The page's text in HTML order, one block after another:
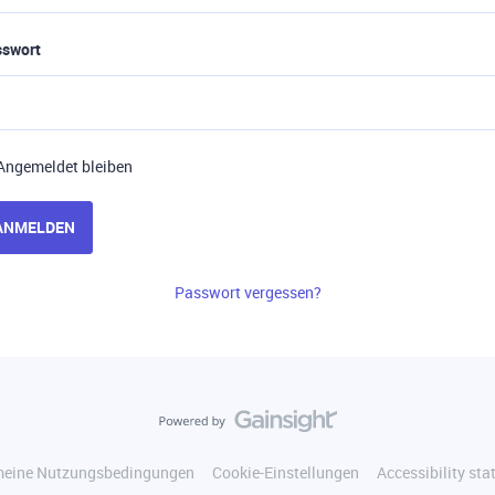
bleiben
Passwort vergessen?
Nutzungsbedingungen Cookie-Einstellungen Accessibility